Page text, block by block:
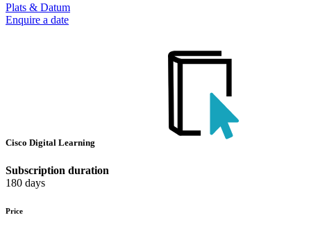
Plats & Datum
Enquire a date
Cisco Digital Learning
Subscription duration
180 days
Price